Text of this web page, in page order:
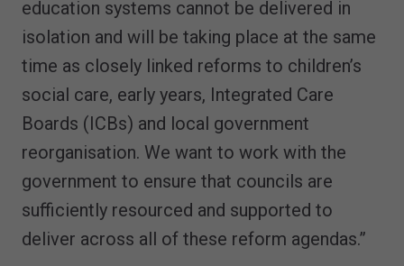
education systems cannot be delivered in
isolation and will be taking place at the same
time as closely linked reforms to children’s
social care, early years, Integrated Care
Boards (ICBs) and local government
reorganisation. We want to work with the
government to ensure that councils are
sufficiently resourced and supported to
deliver across all of these reform agendas.”